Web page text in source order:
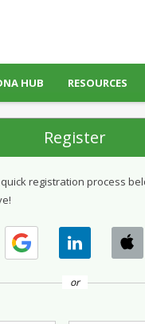
HUB RESOURCES
Register
registration process
or